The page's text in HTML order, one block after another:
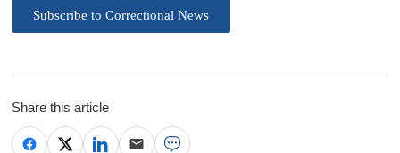
Subscribe to Correctional News
Share this article